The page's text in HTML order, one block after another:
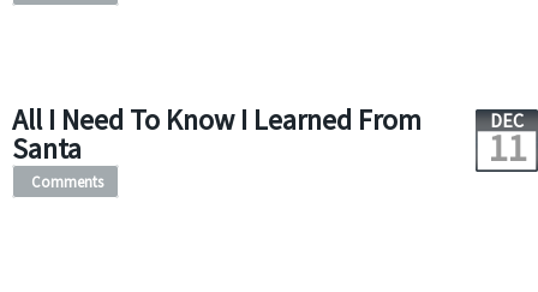
All I Need To Know I Learned From
Santa
DEC
11
Comments